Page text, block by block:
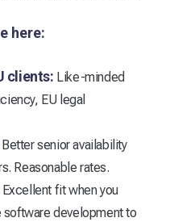
here:
clients: Like-minded
EU legal
Better senior availability
Reasonable rates.
Excellent fit when you
software development to